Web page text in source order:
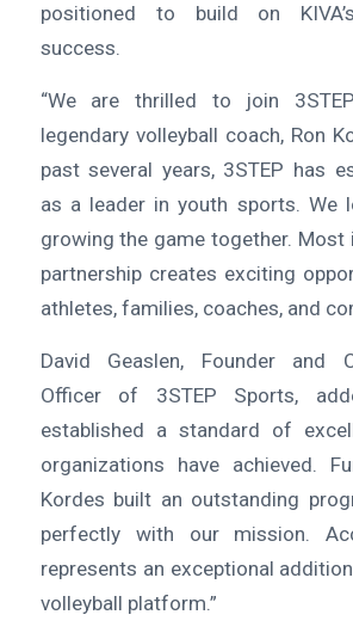
positioned to build on
success.
“We are thrilled to join
legendary volleyball coach, Ron
past several years, 3STEP has
as a leader in youth sports. We
growing the game together. Most
partnership creates exciting
athletes, families, coaches, and
David Geaslen, Founder and
Officer of 3STEP Sports,
established a standard of
organizations have achieved.
Kordes built an outstanding
perfectly with our mission.
represents an exceptional
volleyball platform.”